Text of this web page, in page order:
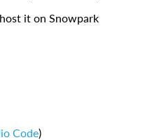
it on Snowpark
Code)